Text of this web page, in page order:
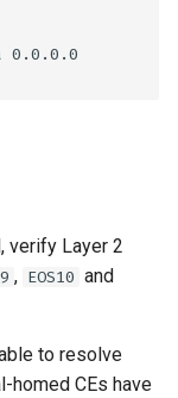
verify Layer 2
, EOS10 and
to resolve
homed CEs have